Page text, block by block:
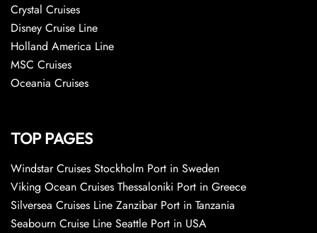
Crystal Cruises
Disney Cruise Line
Holland America Line
MSC Cruises
Oceania Cruises
TOP PAGES
Windstar Cruises Stockholm Port in Sweden
Viking Ocean Cruises Thessaloniki Port in Greece
Silversea Cruises Line Zanzibar Port in Tanzania
Seabourn Cruise Line Seattle Port in USA